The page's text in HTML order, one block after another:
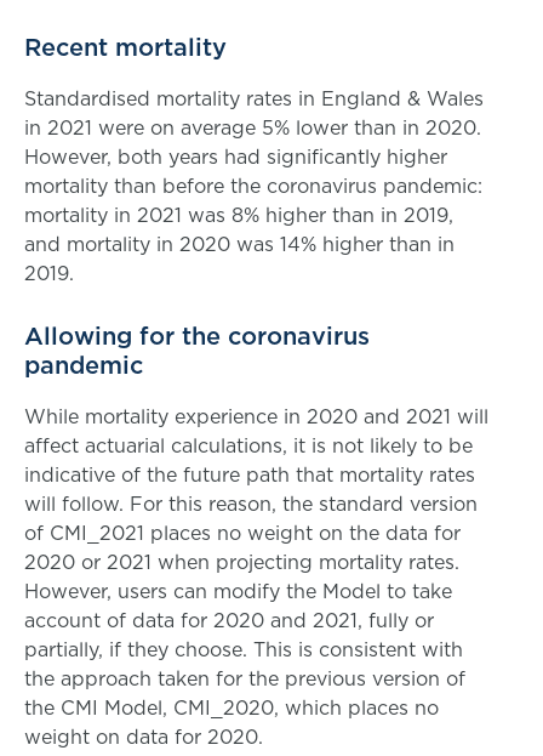
Recent mortality
Standardised mortality rates in England & Wales
in 2021 were on average 5% lower than in 2020.
However, both years had significantly higher
mortality than before the coronavirus pandemic:
mortality in 2021 was 8% higher than in 2019,
and mortality in 2020 was 14% higher than in
2019.
Allowing for the coronavirus
pandemic
While mortality experience in 2020 and 2021 will
affect actuarial calculations, it is not likely to be
indicative of the future path that mortality rates
will follow. For this reason, the standard version
of CMI_2021 places no weight on the data for
2020 or 2021 when projecting mortality rates.
However, users can modify the Model to take
account of data for 2020 and 2021, fully or
partially, if they choose. This is consistent with
the approach taken for the previous version of
the CMI Model, CMI_2020, which places no
weight on data for 2020.